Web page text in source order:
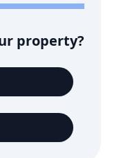
property?